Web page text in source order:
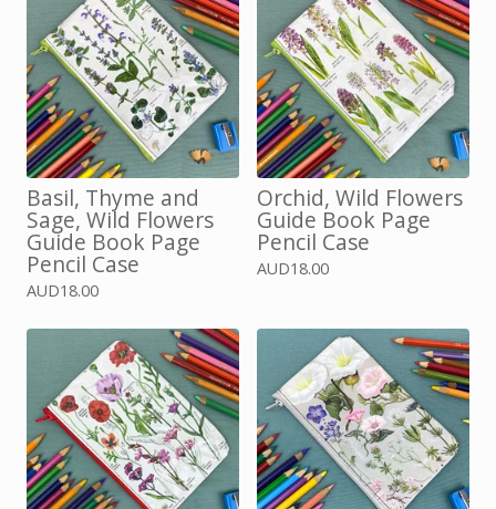
Basil, Thyme and
Sage, Wild Flowers
Guide Book Page
Pencil Case
AUD18.00
Orchid, Wild Flowers
Guide Book Page
Pencil Case
AUD18.00